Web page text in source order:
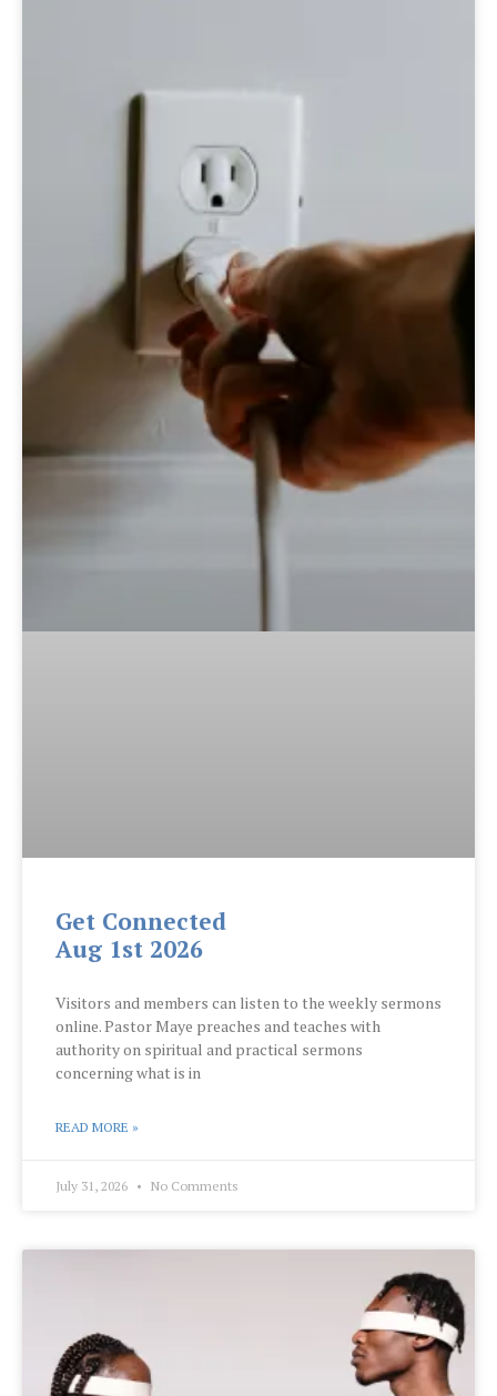
Get Connected
Aug 1st 2026
Visitors and members can listen to the weekly sermons
online. Pastor Maye preaches and teaches with
authority on spiritual and practical sermons
concerning what is in
READ MORE »
July 31, 2026 No Comments